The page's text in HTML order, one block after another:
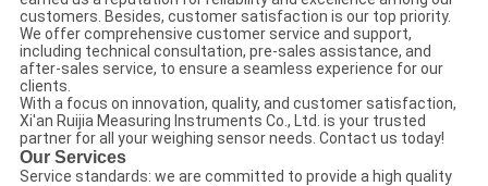
customers. Besides, customer satisfaction is our top priority.
We offer comprehensive customer service and support,
including technical consultation, pre-sales assistance, and
after-sales service, to ensure a seamless experience for our
clients.
With a focus on innovation, quality, and customer satisfaction,
Xi'an Ruijia Measuring Instruments Co., Ltd. is your trusted
partner for all your weighing sensor needs. Contact us today!
Our Services
Service standards: we are committed to provide a high quality